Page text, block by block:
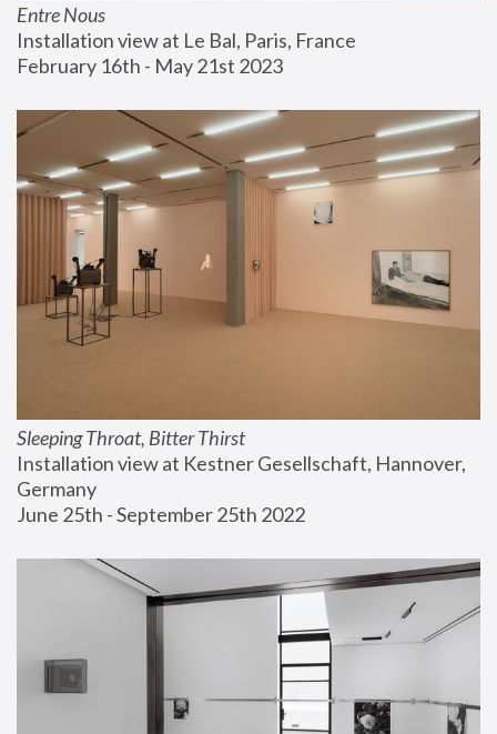
Entre Nous
Installation view at Le Bal, Paris, France
February 16th - May 21st 2023
Sleeping Throat, Bitter Thirst
Installation view at Kestner Gesellschaft, Hannover,
Germany
June 25th - September 25th 2022